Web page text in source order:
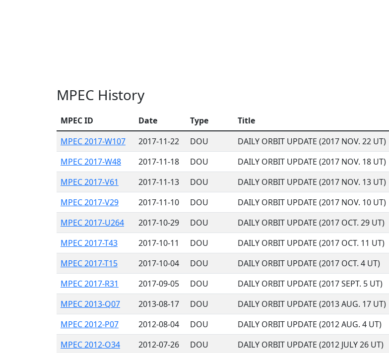
MPEC History
MPEC ID Date Type Title
MPEC 2017-W107
2017-11-22 DOU DAILY ORBIT UPDATE (2017 NOV. 22 UT)
MPEC 2017-W48
2017-11-18 DOU DAILY ORBIT UPDATE (2017 NOV. 18 UT)
MPEC 2017-V61
2017-11-13 DOU DAILY ORBIT UPDATE (2017 NOV. 13 UT)
MPEC 2017-V29
2017-11-10 DOU DAILY ORBIT UPDATE (2017 NOV. 10 UT)
MPEC 2017-U264
2017-10-29 DOU DAILY ORBIT UPDATE (2017 OCT. 29 UT)
MPEC 2017-T43
2017-10-11 DOU DAILY ORBIT UPDATE (2017 OCT. 11 UT)
MPEC 2017-T15
2017-10-04 DOU DAILY ORBIT UPDATE (2017 OCT. 4 UT)
MPEC 2017-R31
2017-09-05 DOU DAILY ORBIT UPDATE (2017 SEPT. 5 UT)
MPEC 2013-Q07
2013-08-17 DOU DAILY ORBIT UPDATE (2013 AUG. 17 UT)
MPEC 2012-P07
2012-08-04 DOU DAILY ORBIT UPDATE (2012 AUG. 4 UT)
MPEC 2012-O34
2012-07-26 DOU DAILY ORBIT UPDATE (2012 JULY 26 UT)